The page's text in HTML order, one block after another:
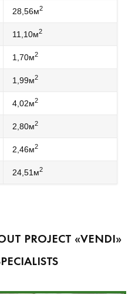
28,56м2
11,10м2
1,70м2
1,99м2
4,02м2
2,80м2
2,46м2
24,51м2
PROJECT «VENDI»